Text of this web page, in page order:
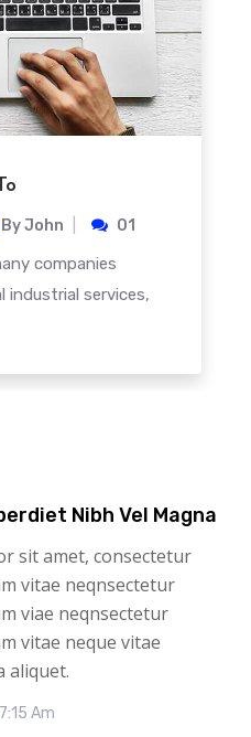
ByJohn 01
companies
industrial services,
Nibh Vel Magna
sit amet, consectetur
vitae neqnsectetur
viae neqnsectetur
vitae neque vitae
aliquet.
Am